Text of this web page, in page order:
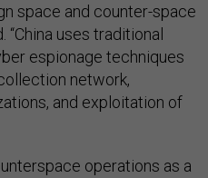
space and counter-space
uses traditional
espionage techniques
network,
and exploitation of
operations as a